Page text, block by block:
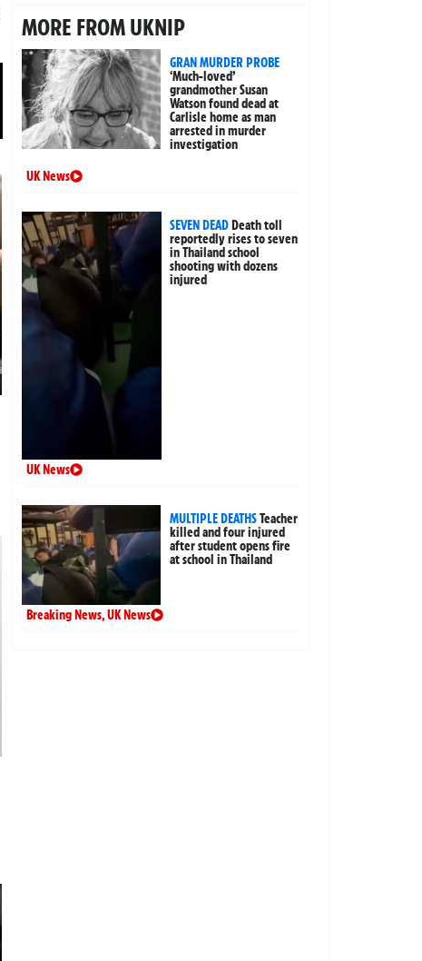
MORE FROM UKNIP
GRAN MURDER PROBE
‘Much-loved’
grandmother Susan
Watson found dead at
Carlisle home as man
arrested in murder
investigation
UK News
SEVEN DEADDeath toll
reportedly rises to seven
in Thailand school
shooting with dozens
injured
UK News
MULTIPLE DEATHSTeacher
killed and four injured
after student opens fire
at school in Thailand
Breaking News,UK News